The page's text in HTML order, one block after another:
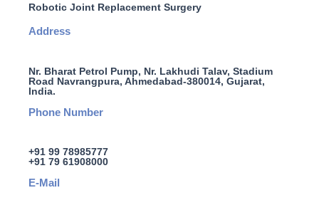
Robotic Joint Replacement Surgery
Address
Nr. Bharat Petrol Pump, Nr. Lakhudi Talav, Stadium
Road Navrangpura, Ahmedabad-380014, Gujarat,
India.
Phone Number
+91 99 78985777
+91 79 61908000
E-Mail